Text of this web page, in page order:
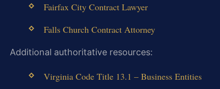
Fairfax City Contract Lawyer
Falls Church Contract Attorney
Additional authoritative resources:
Virginia Code Title 13.1 – Business Entities